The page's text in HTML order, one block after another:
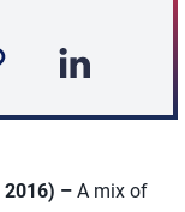
2016) – A mix of